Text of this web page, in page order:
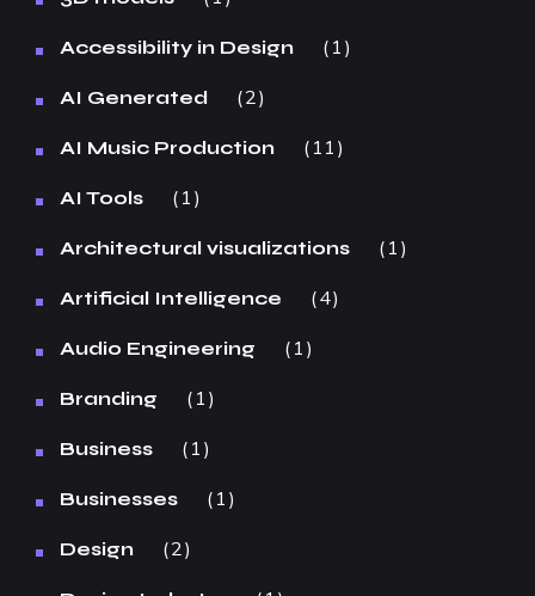
Accessibility in Design 1
AI Generated 2
AI Music Production 11
AI Tools 1
Architectural visualizations 1
Artificial Intelligence 4
Audio Engineering 1
Branding 1
Business 1
Businesses 1
Design 2